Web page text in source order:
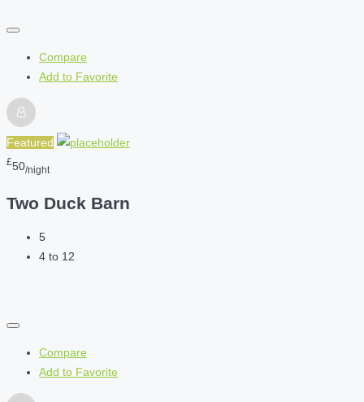
Compare
Add to Favorite
Featured
£50/night
Two Duck Barn
5
4 to 12
Compare
Add to Favorite